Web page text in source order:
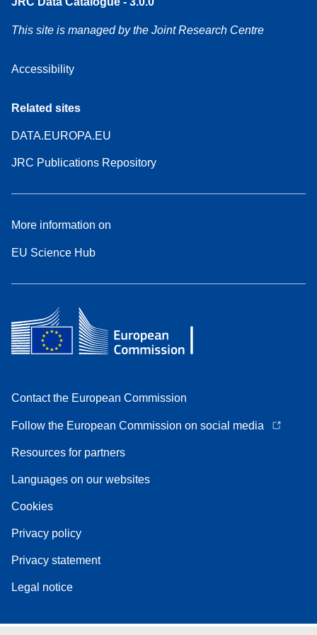
This site is managed by the Joint Research Centre
Accessibility
Related sites
DATA.EUROPA.EU
JRC Publications Repository
More information on
EU Science Hub
Contact the European Commission
Follow the European Commission on social media
Resources for partners
Languages on our websites
Cookies
Privacy policy
Privacy statement
Legal notice